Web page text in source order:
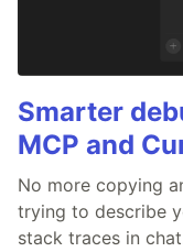
Smarter
MCP and
No more copying
trying to describe
stack traces in